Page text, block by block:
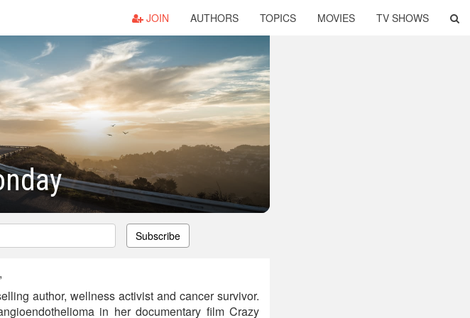
JOIN AUTHORS TOPICS MOVIES TV SHOWS
Subscribe
author, wellness activist and cancer survivor.
in her documentary film Crazy